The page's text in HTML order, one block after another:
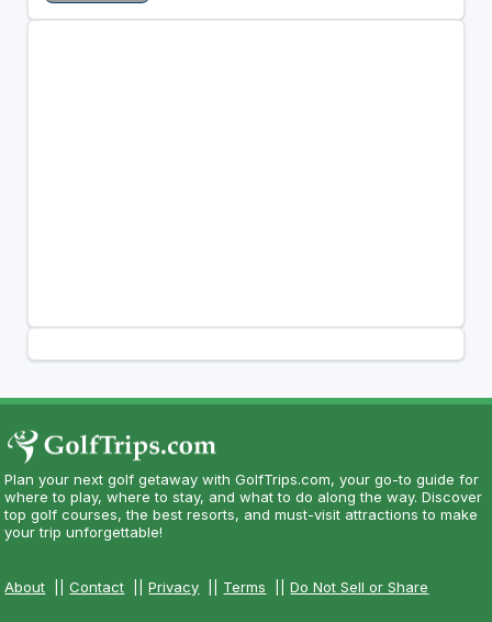
Plan your next golf getaway with GolfTrips.com, your go-to guide for
where to play, where to stay, and what to do along the way. Discover
top golf courses, the best resorts, and must-visit attractions to make
your trip unforgettable!
About ||Contact ||Privacy Terms ||Do Not Sell or Share